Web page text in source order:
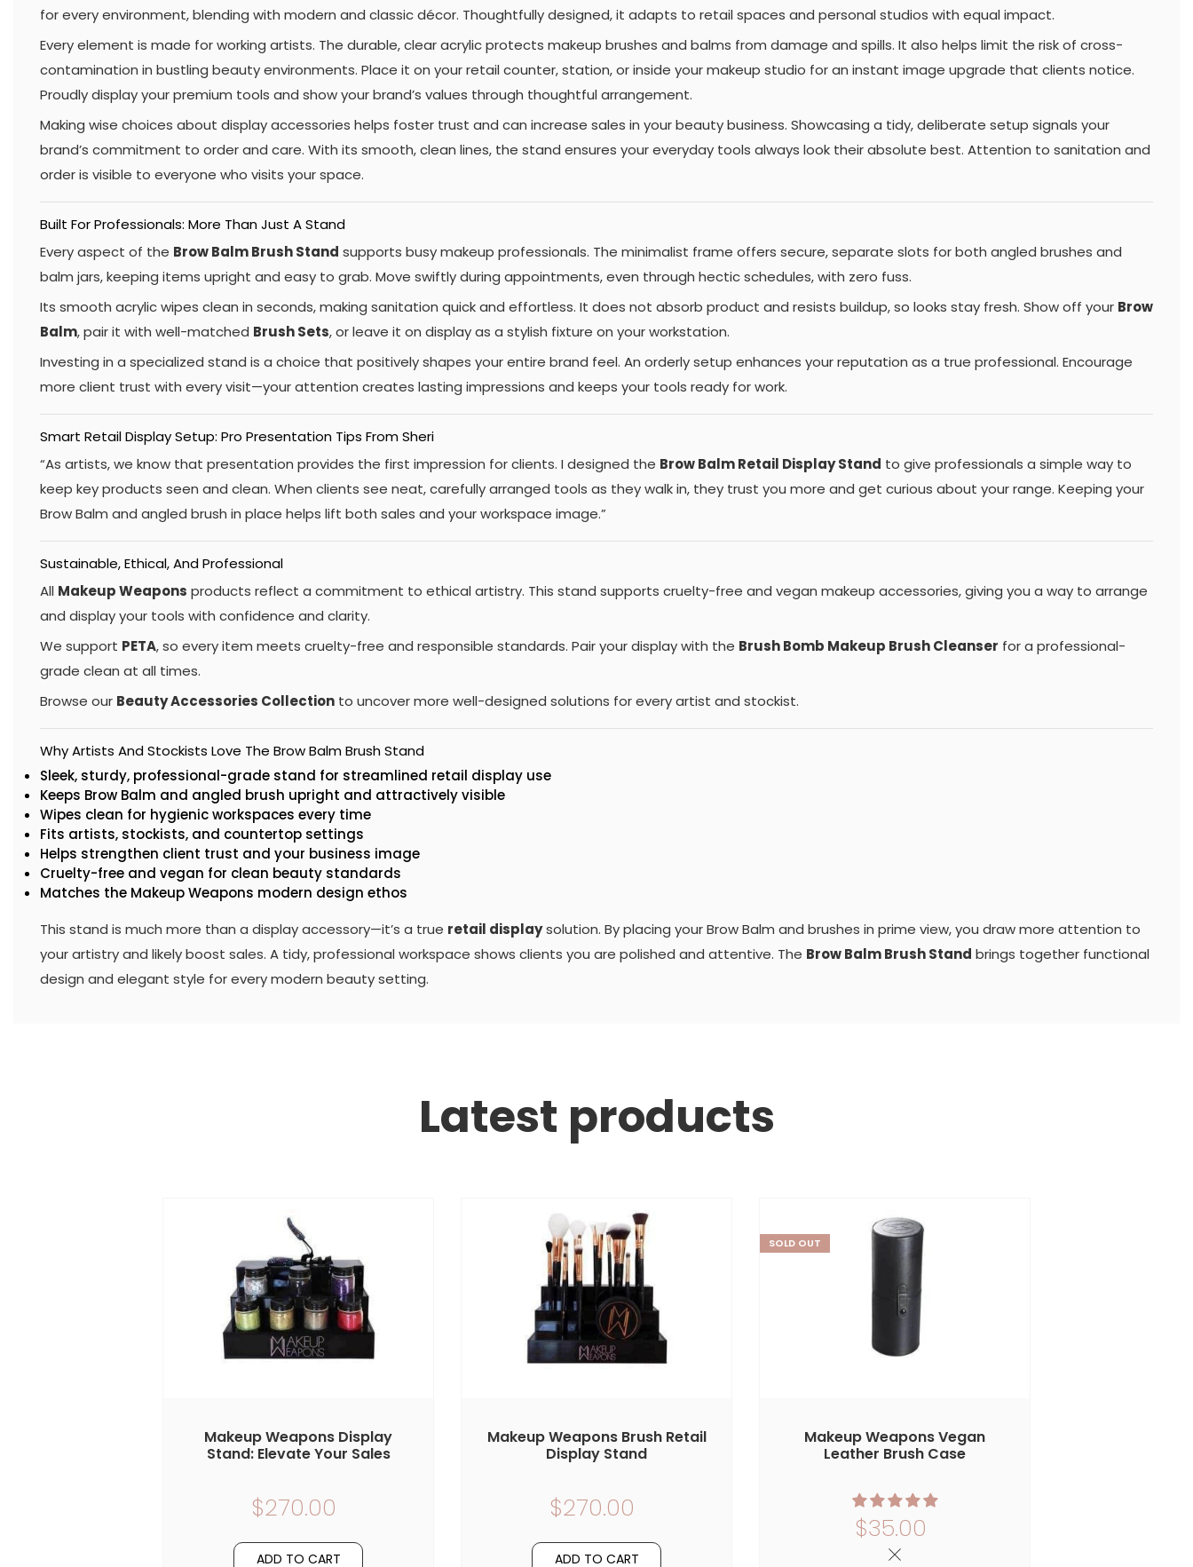
for every environment, blending with modern and classic décor. Thoughtfully designed, it adapts to retail spaces and personal studios with equal impact.
Every element is made for working artists. The durable, clear acrylic protects makeup brushes and balms from damage and spills. It also helps limit the risk of cross-
contamination in bustling beauty environments. Place it on your retail counter, station, or inside your makeup studio for an instant image upgrade that clients notice.
Proudly display your premium tools and show your brand’s values through thoughtful arrangement.
Making wise choices about display accessories helps foster trust and can increase sales in your beauty business. Showcasing a tidy, deliberate setup signals your
brand’s commitment to order and care. With its smooth, clean lines, the stand ensures your everyday tools always look their absolute best. Attention to sanitation and
order is visible to everyone who visits your space.
Built For Professionals: More Than Just A Stand
Every aspect of the Brow Balm Brush Stand supports busy makeup professionals. The minimalist frame offers secure, separate slots for both angled brushes and
balm jars, keeping items upright and easy to grab. Move swiftly during appointments, even through hectic schedules, with zero fuss.
Its smooth acrylic wipes clean in seconds, making sanitation quick and effortless. It does not absorb product and resists buildup, so looks stay fresh. Show off your Brow
Balm, pair it with well-matched Brush Sets, or leave it on display as a stylish fixture on your workstation.
Investing in a specialized stand is a choice that positively shapes your entire brand feel. An orderly setup enhances your reputation as a true professional. Encourage
more client trust with every visit—your attention creates lasting impressions and keeps your tools ready for work.
Smart Retail Display Setup: Pro Presentation Tips From Sheri
“As artists, we know that presentation provides the first impression for clients. I designed the Brow Balm Retail Display Stand to give professionals a simple way to
keep key products seen and clean. When clients see neat, carefully arranged tools as they walk in, they trust you more and get curious about your range. Keeping your
Brow Balm and angled brush in place helps lift both sales and your workspace image.”
Sustainable, Ethical, And Professional
All Makeup Weapons products reflect a commitment to ethical artistry. This stand supports cruelty-free and vegan makeup accessories, giving you a way to arrange
and display your tools with confidence and clarity.
We support PETA, so every item meets cruelty-free and responsible standards. Pair your display with the Brush Bomb Makeup Brush Cleanser for a professional-
grade clean at all times.
Browse our Beauty Accessories Collection to uncover more well-designed solutions for every artist and stockist.
Why Artists And Stockists Love The Brow Balm Brush Stand
Sleek, sturdy, professional-grade stand for streamlined retail display use
Keeps Brow Balm and angled brush upright and attractively visible
Wipes clean for hygienic workspaces every time
Fits artists, stockists, and countertop settings
Helps strengthen client trust and your business image
Cruelty-free and vegan for clean beauty standards
Matches the Makeup Weapons modern design ethos
This stand is much more than a display accessory—it’s a true retail displaysolution. By placing your Brow Balm and brushes in prime view, you draw more attention to
your artistry and likely boost sales. A tidy, professional workspace shows clients you are polished and attentive. The Brow Balm Brush Stand brings together functional
design and elegant style for every modern beauty setting.
Latest products
Makeup Weapons Display
Stand: Elevate Your Sales
$270.00
ADD TO CART
Makeup Weapons Brush Retail
Display Stand
$270.00
ADD TO CART
SOLD OUT
Makeup Weapons Vegan
Leather Brush Case
$35.00